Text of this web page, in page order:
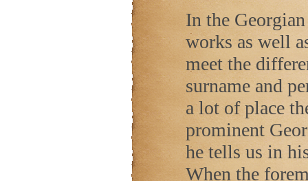
In the
works as well
meet the
surname and
a lot of place
prominent
he tells us in
When the